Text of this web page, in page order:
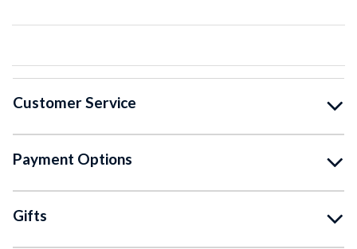
Customer Service
Payment Options
Gifts